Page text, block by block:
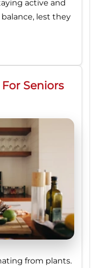
active and
lest they
Seniors
from plants.